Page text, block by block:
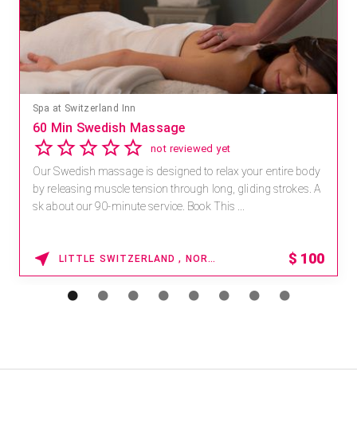
Mandara Spa at Waikoloa Beach Marriott Resort & Spa
Save 15% off Spa Services
2.8 4 reviews
Receive 15% off any massage and facial combination.
For reservations, book online at https://na.spatime.com/ones
paworld/home . Enter Promo Code: SPAFINDER15 *...
WAIKOLOA , HAWAII 15% OFF